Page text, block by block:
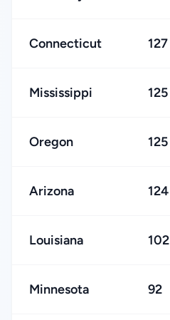
Connecticut 127
Mississippi 125
Oregon 125
Arizona 124
Louisiana 102
Minnesota 92